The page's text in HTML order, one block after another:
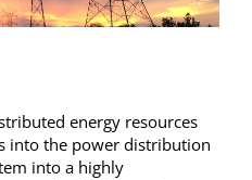
energy resources
into the power distribution
into a highly